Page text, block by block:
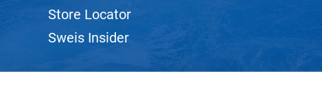
Store Locator
Sweis Insider